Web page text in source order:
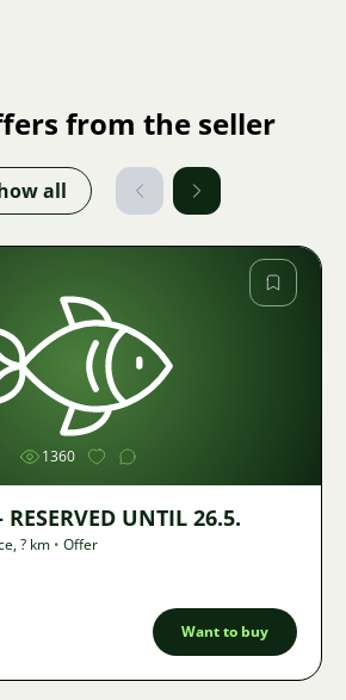
from the seller
all
Image
1360
UNTIL 26.5.
,? km • Offer
Want to buy